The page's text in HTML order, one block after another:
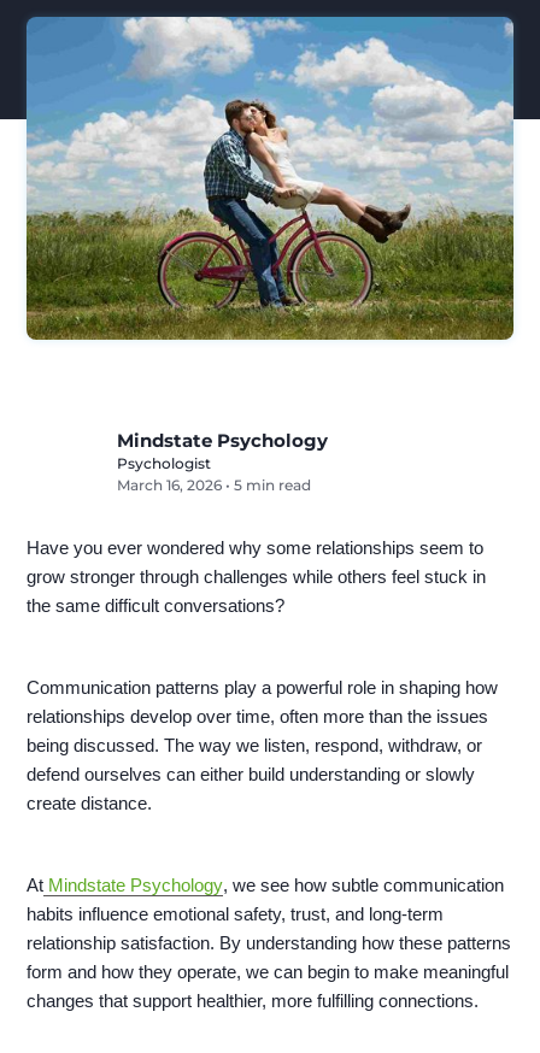
Mindstate Psychology
Psychologist
March 16, 2026 • 5 min read
Have you ever wondered why some relationships seem to
grow stronger through challenges while others feel stuck in
the same difficult conversations?
Communication patterns play a powerful role in shaping how
relationships develop over time, often more than the issues
being discussed. The way we listen, respond, withdraw, or
defend ourselves can either build understanding or slowly
create distance.
At Mindstate Psychology, we see how subtle communication
habits influence emotional safety, trust, and long-term
relationship satisfaction. By understanding how these patterns
form and how they operate, we can begin to make meaningful
changes that support healthier, more fulfilling connections.